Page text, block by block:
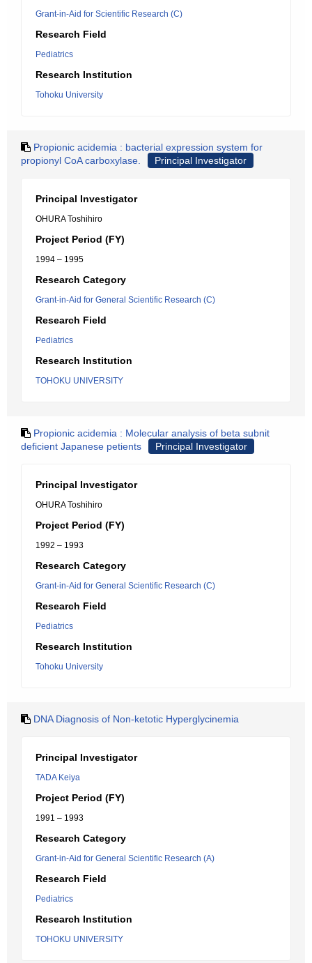
Grant-in-Aid for Scientific Research (C)
Research Field
Pediatrics
Research Institution
Tohoku University
Propionic acidemia : bacterial expression system for
propionyl CoA carboxylase.
Principal Investigator
Principal Investigator
OHURA Toshihiro
Project Period (FY)
1994 – 1995
Research Category
Grant-in-Aid for General Scientific Research (C)
Research Field
Pediatrics
Research Institution
TOHOKU UNIVERSITY
Propionic acidemia : Molecular analysis of beta subnit
deficient Japanese petients
Principal Investigator
Principal Investigator
OHURA Toshihiro
Project Period (FY)
1992 – 1993
Research Category
Grant-in-Aid for General Scientific Research (C)
Research Field
Pediatrics
Research Institution
Tohoku University
DNA Diagnosis of Non-ketotic Hyperglycinemia
Principal Investigator
TADA Keiya
Project Period (FY)
1991 – 1993
Research Category
Grant-in-Aid for General Scientific Research (A)
Research Field
Pediatrics
Research Institution
TOHOKU UNIVERSITY